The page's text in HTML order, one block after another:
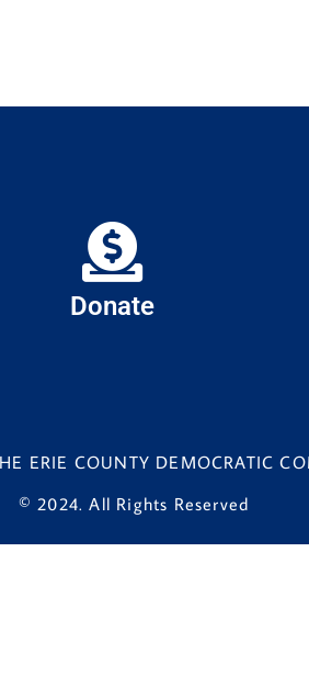
Donate
ERIE COUNTY DEMOCRATIC
© 2024. All Rights Reserved